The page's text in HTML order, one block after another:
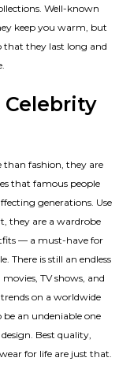
Well-known
keep you warm, but
that they last long and
Celebrity
than fashion, they are
that famous people
generations. Use
they are a wardrobe
— a must-have for
There is still an endless
TV shows, and
on a worldwide
be an undeniable one
Best quality,
for life are just that.